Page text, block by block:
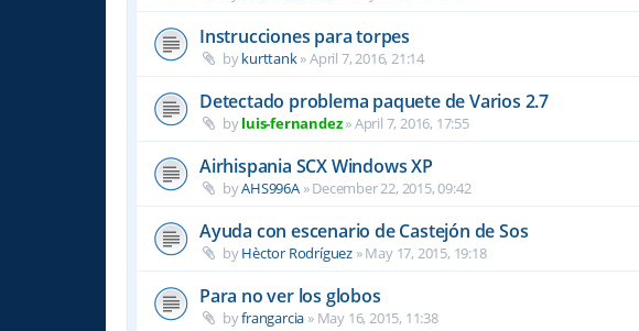
Instrucciones para torpes
bykurttank»April 7, 2016, 21:14
Detectado problema paquete de Varios 2.7
byluis-fernandez»April 7, 2016, 17:55
Airhispania SCX Windows XP
byAHS996A»December 22, 2015, 09:42
Ayuda con escenario de Castejón de Sos
byHèctor Rodríguez »May 17, 2015, 19:18
Para no ver los globos
byfrangarcia » May 16, 2015, 11:38